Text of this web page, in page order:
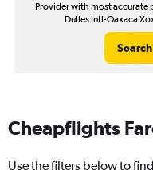
Provider with most accurate
Dulles Intl-Oaxaca
Cheapflights
Use the filters below to